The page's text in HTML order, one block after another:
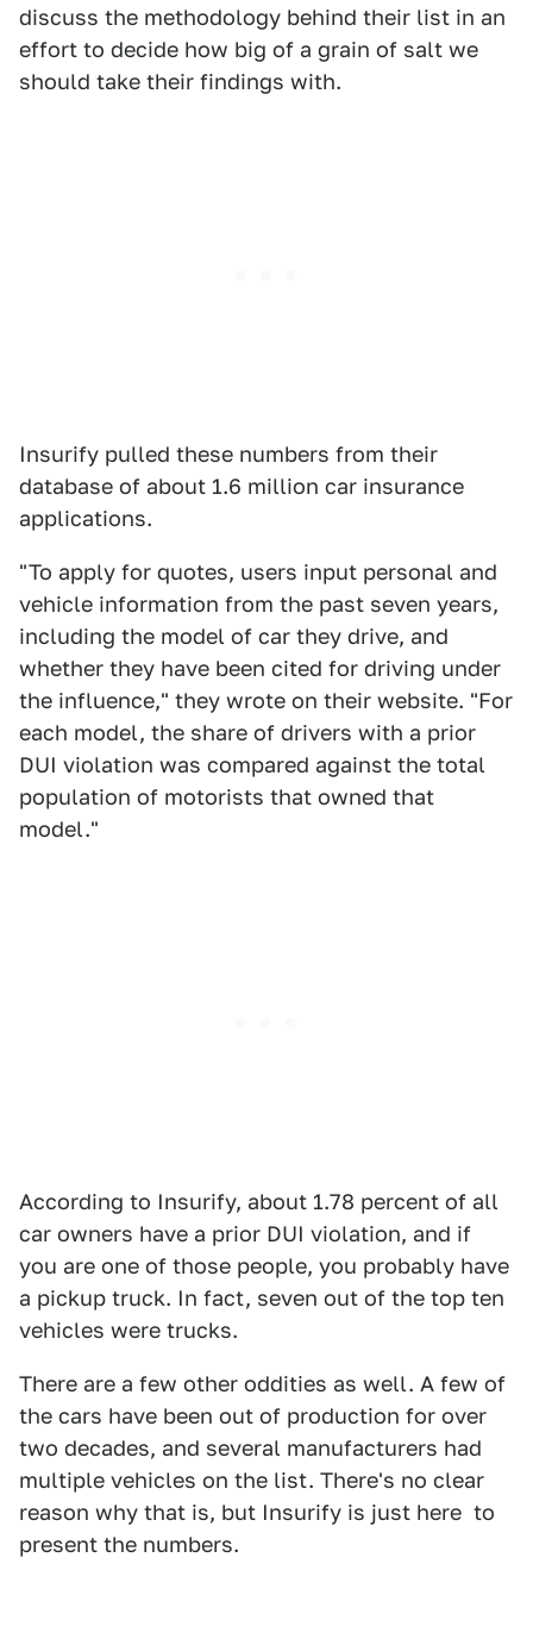
discuss the methodology behind their list in an
effort to decide how big of a grain of salt we
should take their findings with.
Insurify pulled these numbers from their
database of about 1.6 million car insurance
applications.
"To apply for quotes, users input personal and
vehicle information from the past seven years,
including the model of car they drive, and
whether they have been cited for driving under
the influence," they wrote on their website. "For
each model, the share of drivers with a prior
DUI violation was compared against the total
population of motorists that owned that
model."
According to Insurify, about 1.78 percent of all
car owners have a prior DUI violation, and if
you are one of those people, you probably have
a pickup truck. In fact, seven out of the top ten
vehicles were trucks.
There are a few other oddities as well. A few of
the cars have been out of production for over
two decades, and several manufacturers had
multiple vehicles on the list. There's no clear
reason why that is, but Insurify is just here to
present the numbers.